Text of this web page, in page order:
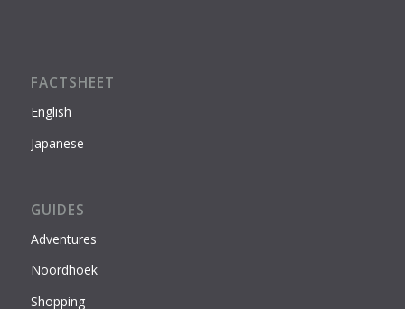
FACTSHEET
English
Japanese
GUIDES
Adventures
Noordhoek
Shopping